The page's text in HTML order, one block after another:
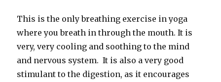
This is the only breathing exercise in yoga
where you breath in through the mouth. It is
very, very cooling and soothing to the mind
and nervous system. It is also a very good
stimulant to the digestion, as it encourages